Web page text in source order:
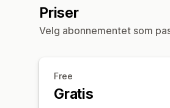
Priser
Velg abonnementet som
Free
Gratis